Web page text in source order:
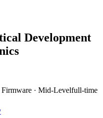
Development
· Mid-Levelfull-time